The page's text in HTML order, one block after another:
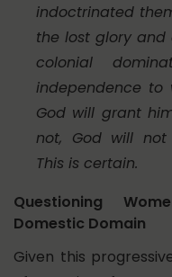
indoctrinated
the lost glory
colonial
independence to
God will grant
not, God will not
This is certain.
Questioning
Domestic Domain
Given this